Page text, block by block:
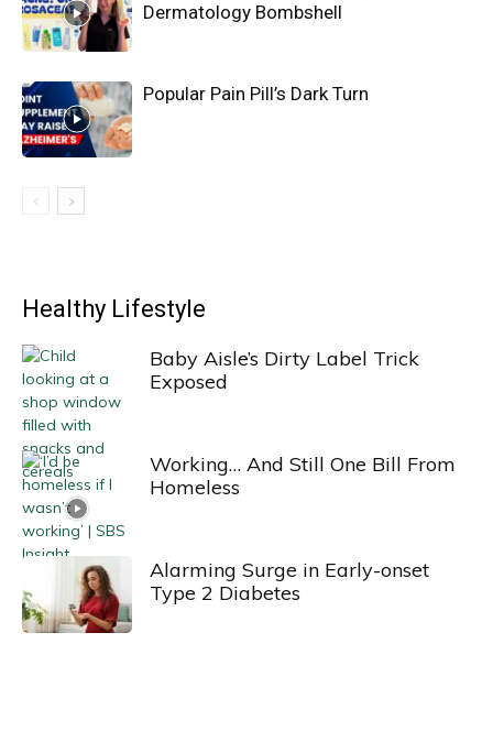
Dermatology Bombshell
Popular Pain Pill’s Dark Turn
Healthy Lifestyle
Baby Aisle’s Dirty Label Trick
Exposed
Working… And Still One Bill From
Homeless
Alarming Surge in Early-onset
Type 2 Diabetes